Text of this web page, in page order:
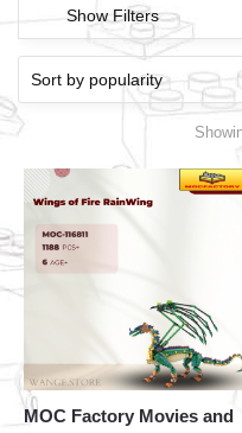
Show Filters
MOC Factory Movies and